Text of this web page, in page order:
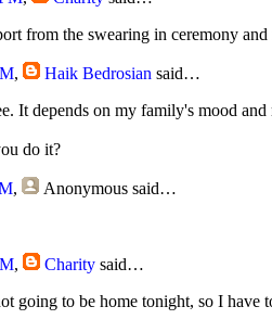
from the swearing in ceremony
, Haik Bedrosian said…
It depends on my family's mood
do it?
, Anonymous said…
, Charity said…
going to be home tonight, so I